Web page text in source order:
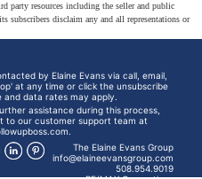
party resources including the seller and public
subscribers disclaim any and all representations or
by Elaine Evans via call, email,
at any time or click the unsubscribe
and data rates may apply.
assistance during this process,
to our customer support team at
The Elaine Evans Group
info@elaineevansgroup.com
508.954.9019